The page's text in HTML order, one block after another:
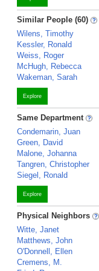
Similar People (60)
Wilens, Timothy
Kessler, Ronald
Weiss, Roger
McHugh, Rebecca
Wakeman, Sarah
Explore
Same Department
Condemarin, Juan
Green, David
Malone, Johanna
Tangren, Christopher
Siegel, Ronald
Explore
Physical Neighbors
Witte, Janet
Matthews, John
O'Donnell, Ellen
Cremens, M.